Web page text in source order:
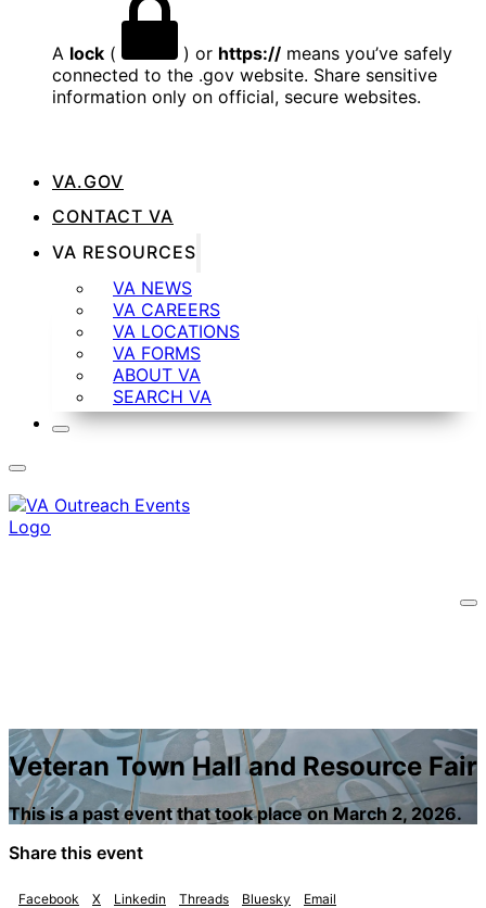
A lock ( ) or https:// means you’ve safely
connected to the .gov website. Share sensitive
information only on official, secure websites.
VA.GOV
CONTACT VA
VA RESOURCES
VA NEWS
VA CAREERS
VA LOCATIONS
VA FORMS
ABOUT VA
SEARCH VA
Veteran Town Hall and Resource Fair
This is a past event that took place on March 2, 2026.
Share this event
Facebook X Linkedin Threads Bluesky Email